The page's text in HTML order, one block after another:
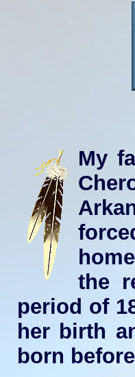
My
the
period of
her birth
born